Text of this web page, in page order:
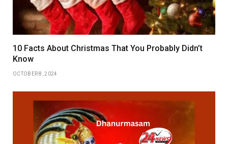
10 Facts About Christmas That You Probably Didn’t
Know
OCTOBER 8, 2024